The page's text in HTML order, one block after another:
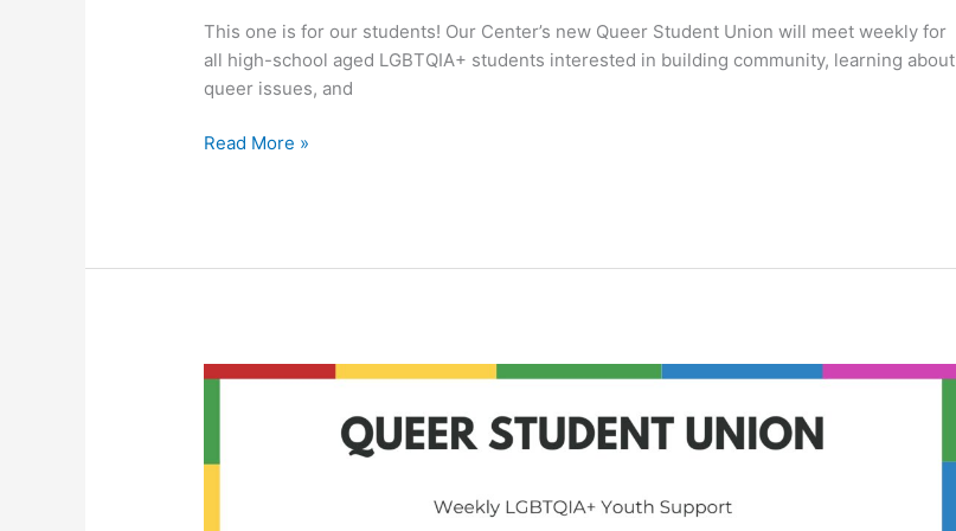
This one is for our students! Our Center’s new Queer Student Union will meet weekly for
all high-school aged LGBTQIA+ students interested in building community, learning about
queer issues, and
Read More »
Queer